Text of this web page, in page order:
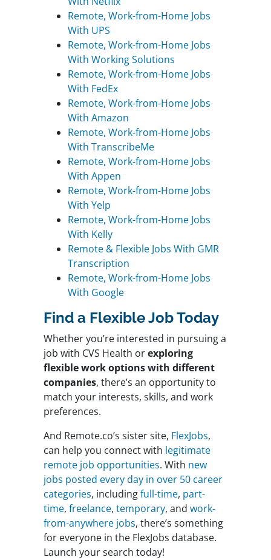
Remote, Work-from-Home Jobs
With UPS
Remote, Work-from-Home Jobs
With Working Solutions
Remote, Work-from-Home Jobs
With FedEx
Remote, Work-from-Home Jobs
With Amazon
Remote, Work-from-Home Jobs
With TranscribeMe
Remote, Work-from-Home Jobs
With Appen
Remote, Work-from-Home Jobs
With Yelp
Remote, Work-from-Home Jobs
With Kelly
Remote & Flexible Jobs With GMR
Transcription
Remote, Work-from-Home Jobs
With Google
Find a Flexible Job Today
Whether you’re interested in pursuing a
job with CVS Health orexploring
flexible work options with different
companies, there’s an opportunity to
match your interests, skills, and work
preferences.
And Remote.co’s sister site, FlexJobs,
can help you connect with legitimate
remote job opportunities. With new
jobs posted every day in over 50 career
categories, includingfull-time, part-
time, freelance, temporary, and work-
from-anywhere jobs, there’s something
for everyone in the FlexJobs database.
Launch your search today!